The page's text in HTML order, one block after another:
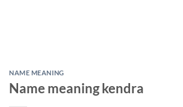
NAME MEANING
Name meaning kendra